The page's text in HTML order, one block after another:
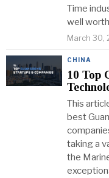
Time
well
March 30,
CHINA
10 Top
This
best
taking a
the